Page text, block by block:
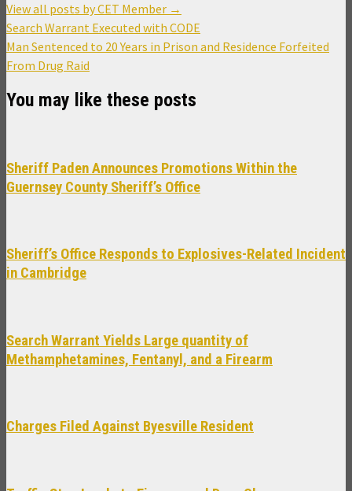
View all posts by CET Member →
Post
navigation
Search Warrant Executed with CODE
Man Sentenced to 20 Years in Prison and Residence Forfeited
From Drug Raid
You may like these posts
Sheriff Paden Announces Promotions Within the
Guernsey County Sheriff’s Office
Sheriff’s Office Responds to Explosives-Related Incident
in Cambridge
Search Warrant Yields Large quantity of
Methamphetamines, Fentanyl, and a Firearm
Charges Filed Against Byesville Resident